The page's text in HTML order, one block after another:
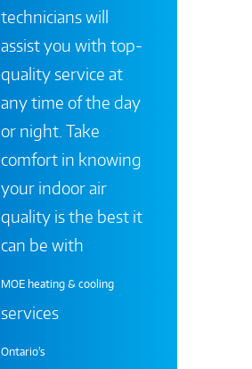
technicians will
assist you with top-
quality service at
any time of the day
or night. Take
comfort in knowing
your indoor air
quality is the best it
can be with
MOE heating & cooling
services
Ontario's